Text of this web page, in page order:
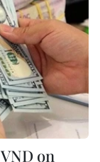
on